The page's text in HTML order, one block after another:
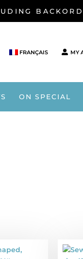
FRANÇAIS MY
ON SPECIAL
Sew-